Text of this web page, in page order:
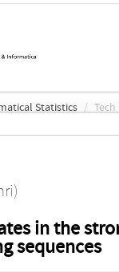
Statistics /
in the
sequences